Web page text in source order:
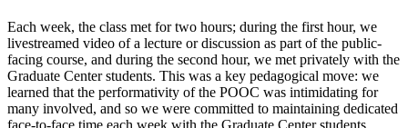
Each week, the class met for two hours; during the first hour, we
livestreamed video of a lecture or discussion as part of the public-
facing course, and during the second hour, we met privately with the
Graduate Center students. This was a key pedagogical move: we
learned that the performativity of the POOC was intimidating for
many involved, and so we were committed to maintaining dedicated
face-to-face time each week with the Graduate Center students